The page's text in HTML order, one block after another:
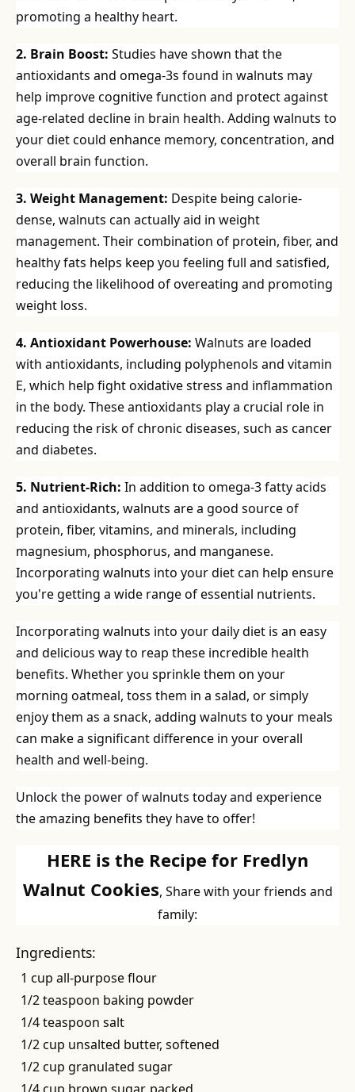
promoting a healthy heart.
2. Brain Boost: Studies have shown that the
antioxidants and omega-3s found in walnuts may
help improve cognitive function and protect against
age-related decline in brain health. Adding walnuts to
your diet could enhance memory, concentration, and
overall brain function.
3. Weight Management: Despite being calorie-
dense, walnuts can actually aid in weight
management. Their combination of protein, fiber, and
healthy fats helps keep you feeling full and satisfied,
reducing the likelihood of overeating and promoting
weight loss.
4. Antioxidant Powerhouse: Walnuts are loaded
with antioxidants, including polyphenols and vitamin
E, which help fight oxidative stress and inflammation
in the body. These antioxidants play a crucial role in
reducing the risk of chronic diseases, such as cancer
and diabetes.
5. Nutrient-Rich: In addition to omega-3 fatty acids
and antioxidants, walnuts are a good source of
protein, fiber, vitamins, and minerals, including
magnesium, phosphorus, and manganese.
Incorporating walnuts into your diet can help ensure
you're getting a wide range of essential nutrients.
Incorporating walnuts into your daily diet is an easy
and delicious way to reap these incredible health
benefits. Whether you sprinkle them on your
morning oatmeal, toss them in a salad, or simply
enjoy them as a snack, adding walnuts to your meals
can make a significant difference in your overall
health and well-being.
Unlock the power of walnuts today and experience
the amazing benefits they have to offer!
HERE is the Recipe for Fredlyn
Walnut Cookies, Share with your friends and
family:
Ingredients:
1 cup all-purpose flour
1/2 teaspoon baking powder
1/4 teaspoon salt
1/2 cup unsalted butter, softened
1/2 cup granulated sugar